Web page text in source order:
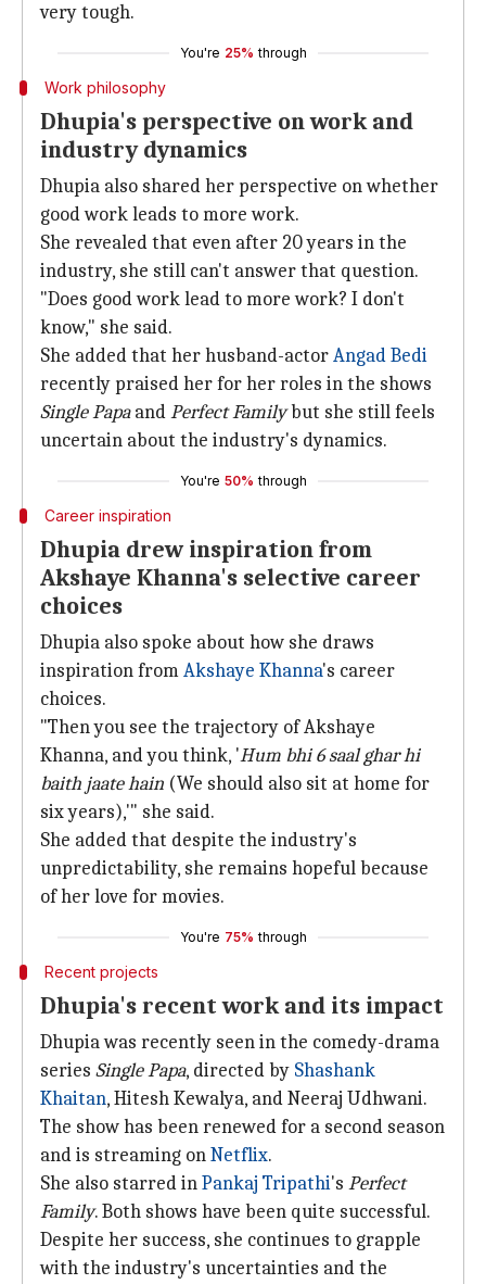
very tough.
You're 25% through
Work philosophy
Dhupia's perspective on work and
industry dynamics
Dhupia also shared her perspective on whether
good work leads to more work.
She revealed that even after 20 years in the
industry, she still can't answer that question.
"Does good work lead to more work? I don't
know," she said.
She added that her husband-actorAngad Bedi
recently praised her for her roles in the shows
Single PapaandPerfect Familybut she still feels
uncertain about the industry's dynamics.
You're 50% through
Career inspiration
Dhupia drew inspiration from
Akshaye Khanna's selective career
choices
Dhupia also spoke about how she draws
inspiration fromAkshaye Khanna's career
choices.
"Then you see the trajectory of Akshaye
Khanna, and you think, 'Hum bhi 6 saal ghar hi
baith jaate hain (We should also sit at home for
six years),'" she said.
She added that despite the industry's
unpredictability, she remains hopeful because
of her love for movies.
You're 75% through
Recent projects
Dhupia's recent work and its impact
Dhupia was recently seen in the comedy-drama
series Single Papa, directed by Shashank
Khaitan, Hitesh Kewalya, and Neeraj Udhwani.
The show has been renewed for a second season
and is streaming onNetflix.
She also starred inPankaj Tripathi's Perfect
Family. Both shows have been quite successful.
Despite her success, she continues to grapple
with the industry's uncertainties and the